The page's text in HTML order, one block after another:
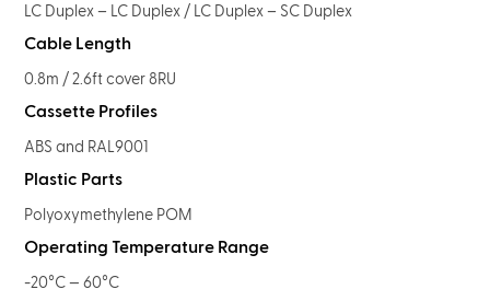
LC Duplex – LC Duplex / LC Duplex – SC Duplex
Cable Length
0.8m / 2.6ft cover 8RU
Cassette Profiles
ABS and RAL9001
Plastic Parts
Polyoxymethylene POM
Operating Temperature Range
-20°C — 60°C